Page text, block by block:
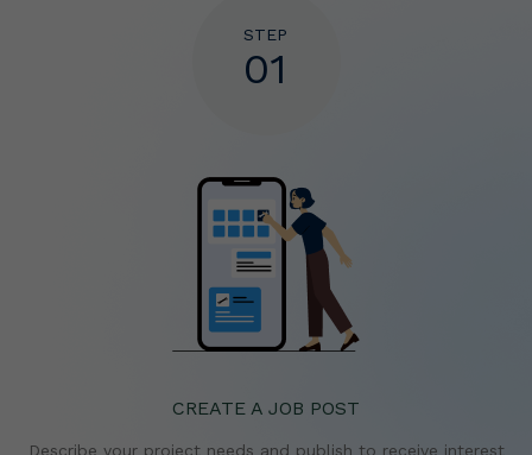
STEP
01
CREATE A JOB POST
Describe your project needs and publish to receive interest